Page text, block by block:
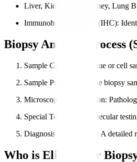
Liver, Kidney, and Kidney, Lung
Immunohistochemistry (IHC):
Biopsy Analysis Process
Sample Collection
: Tissue or cell
Sample Preparation
: The biopsy
Microscopic Examination:
Special Tests
: IHC, molecular
Diagnosis & Reporting
: A detailed
Who is Eligible for